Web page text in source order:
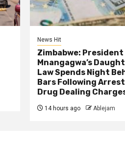
News Hit
Zimbabwe: President
Mnangagwa’s
Law Spends Night
Bars Following
Drug Dealing
14 hours ago Ablejam